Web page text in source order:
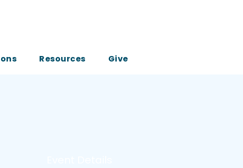
Resources Give